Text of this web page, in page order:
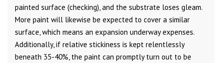
painted surface (checking), and the substrate loses gleam.
More paint will likewise be expected to cover a similar
surface, which means an expansion underway expenses.
Additionally, if relative stickiness is kept relentlessly
beneath 35-40%, the paint can promptly turn out to be